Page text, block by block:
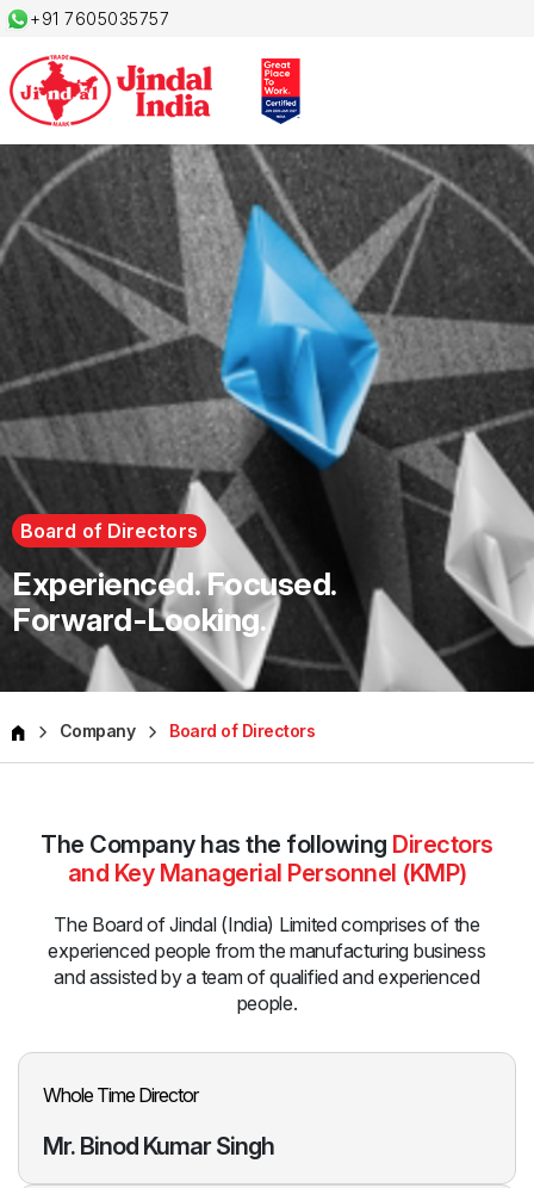
+91 7605035757
Board of Directors
Experienced. Focused.
Forward-Looking.
Company Board of Directors
The Company has the following Directors
and Key Managerial Personnel (KMP)
The Board of Jindal (India) Limited comprises of the
experienced people from the manufacturing business
and assisted by a teamof qualified and experienced
people.
Whole Time Director
Mr. Binod Kumar Singh